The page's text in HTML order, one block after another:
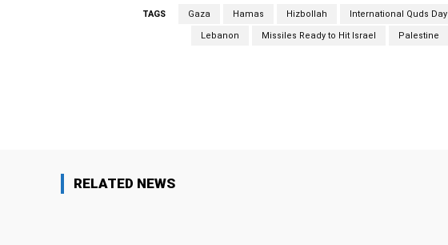
TAGS Gaza Hamas Hizbollah International Quds Day
Lebanon Missiles Ready to Hit Israel Palestine
RELATED NEWS